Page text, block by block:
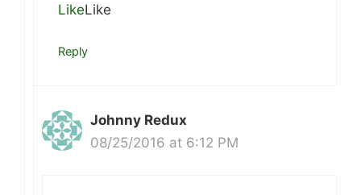
LikeLike
Reply
Johnny Redux
08/25/2016 at 6:12 PM